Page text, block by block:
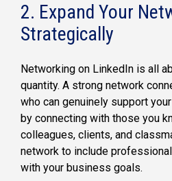
2. Expand Your
Strategically
Networking on LinkedIn is all
quantity. A strong network
who can genuinely support
by connecting with those you
colleagues, clients, and
network to include
with your business goals.